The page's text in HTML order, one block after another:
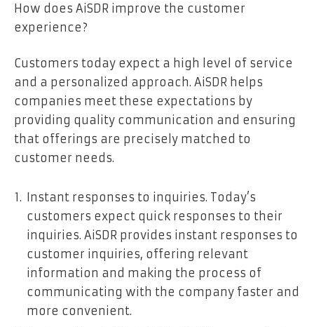
How does AiSDR improve the customer
experience?
Customers today expect a high level of service
and a personalized approach. AiSDR helps
companies meet these expectations by
providing quality communication and ensuring
that offerings are precisely matched to
customer needs.
Instant responses to inquiries. Today’s
customers expect quick responses to their
inquiries. AiSDR provides instant responses to
customer inquiries, offering relevant
information and making the process of
communicating with the company faster and
more convenient.